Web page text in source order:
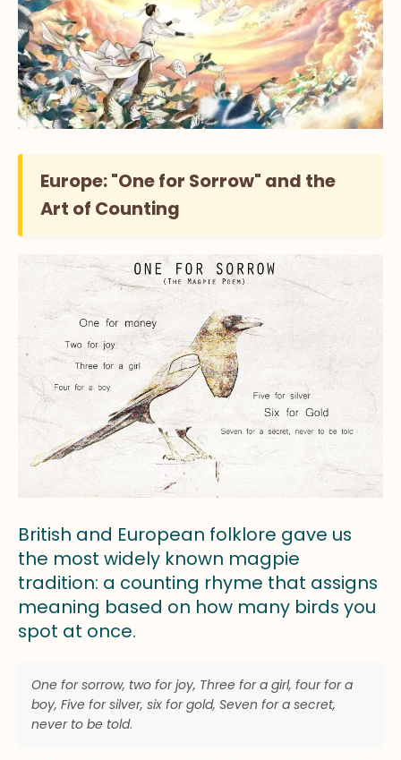
Europe: "One for Sorrow" and the
Art of Counting
British and European folklore gave us
the most widely known magpie
tradition: a counting rhyme that assigns
meaning based on how many birds you
spot at once.
One for sorrow, two for joy, Three for a girl, four for a
boy, Five for silver, six for gold, Seven for a secret,
never to be told.